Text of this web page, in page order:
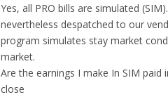
Yes, all PRO bills are simulated
nevertheless despatched to our
program simulates stay market
market.
Are the earnings I make In SIM paid
close